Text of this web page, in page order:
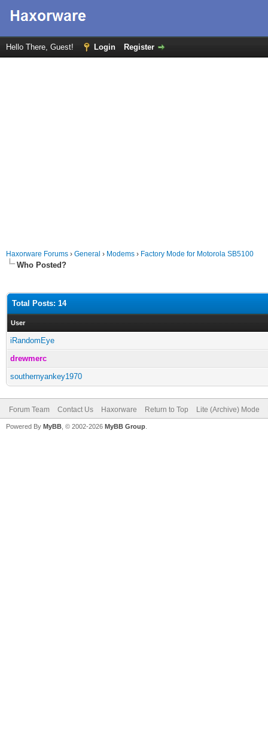
Hello There, Guest! Login Register
Haxorware Forums › General › Modems › Factory Mode for Motorola SB5100
Who Posted?
Total Posts: 14
User
iRandomEye
drewmerc
southernyankey1970
Forum Team Contact Us Haxorware Return to Top Lite (Archive) Mode
Powered By MyBB , © 2002-2026 MyBB Group